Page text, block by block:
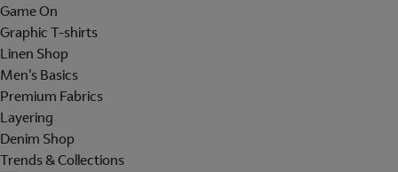
Game On
Graphic T-shirts
Linen Shop
Men's Basics
Premium Fabrics
Layering
Denim Shop
Trends & Collections